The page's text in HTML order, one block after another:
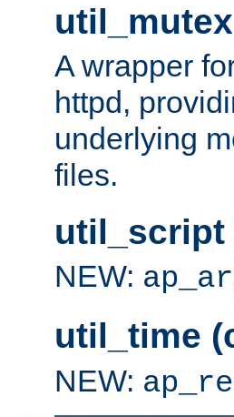
A wrapper
httpd,
underlying
files.
util_script
NEW:
util_time
NEW: